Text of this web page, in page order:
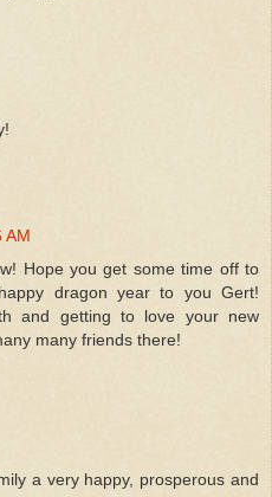
AM
Hope you get some time off to
dragon year to you Gert!
and getting to love your new
many friends there!
a very happy, prosperous and